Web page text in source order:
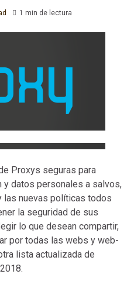
1 min de lectura
Proxys seguras para
y datos personales a salvos,
las nuevas políticas todos
la seguridad de sus
lo que desean compartir,
por todas las webs y web-
lista actualizada de